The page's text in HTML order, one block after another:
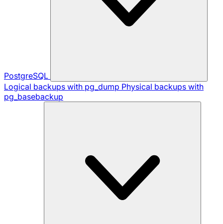
PostgreSQL
Logical backups with pg_dump Physical backups with
pg_basebackup